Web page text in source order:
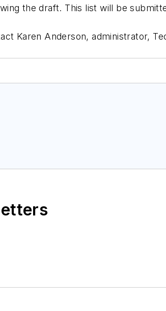
the draft. This list will be
Karen Anderson, administrator,